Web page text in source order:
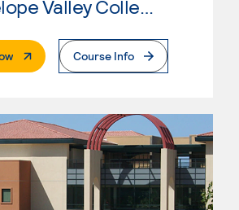
Antelope Valley College
. External PageCourse Info